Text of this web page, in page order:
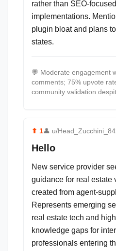
rather than SEO-
implementations.
plugin bloat and plans
states.
💬 Moderate engagement
comments; 75% upvote
community validation
⬆ 1👤 u/
Hello
New service provider
guidance for real estate
created from agent-
Represents emerging
real estate tech and
knowledge gaps for
professionals entering